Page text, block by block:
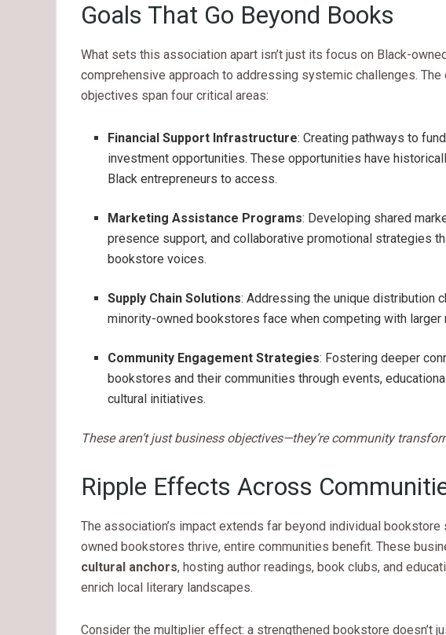
Goals That Go Beyond Books
What sets this association apart isn’t just its focus on Black-
comprehensive approach to addressing systemic challenges. The
objectives span four critical areas:
Financial Support Infrastructure: Creating pathways to
investment opportunities. These opportunities have
Black entrepreneurs to access.
Marketing Assistance Programs: Developing shared
presence support, and collaborative promotional strategies
bookstore voices.
Supply Chain Solutions: Addressing the unique distribution
minority-owned bookstores face when competing with larger
Community Engagement Strategies: Fostering deeper
bookstores and their communities through events,
cultural initiatives.
These aren’t just business objectives—they’re community
Ripple Effects Across
The association’s impact extends far beyond individual bookstore
owned bookstores thrive, entire communities benefit. These
cultural anchors, hosting author readings, book clubs, and
enrich local literary landscapes.
Consider the multiplier effect: a strengthened bookstore doesn’t